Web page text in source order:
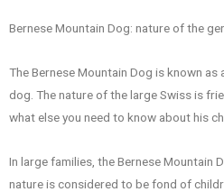
Bernese Mountain Dog: nature of the
The Bernese Mountain Dog is known
dog. The nature of the large Swiss is
what else you need to know about his
In large families, the Bernese Mountain
nature is considered to be fond of